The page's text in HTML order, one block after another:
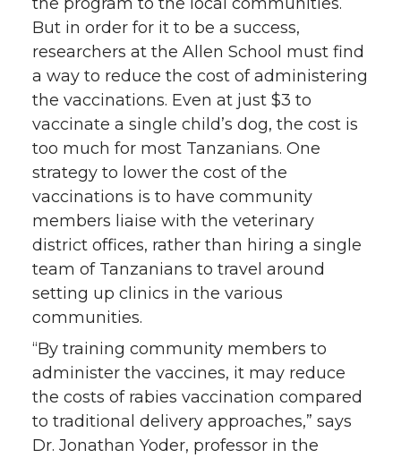
But in order for it to be a success,
researchers at the Allen School must find
a way to reduce the cost of administering
the vaccinations. Even at just $3 to
vaccinate a single child’s dog, the cost is
too much for most Tanzanians. One
strategy to lower the cost of the
vaccinations is to have community
members liaise with the veterinary
district offices, rather than hiring a single
team of Tanzanians to travel around
setting up clinics in the various
communities.
“By training community members to
administer the vaccines, it may reduce
the costs of rabies vaccination compared
to traditional delivery approaches,” says
Dr. Jonathan Yoder, professor in the